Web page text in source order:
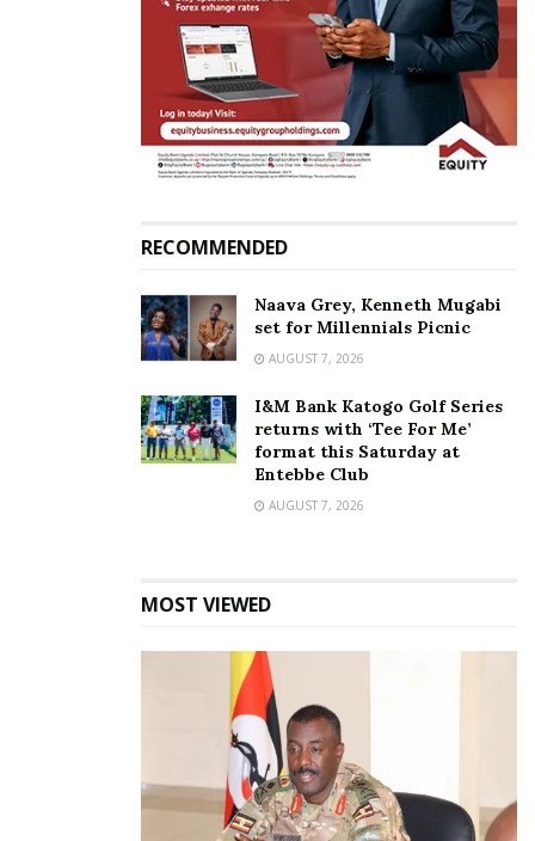
the matter are still ongoing and will pronounce itself
Amos Nzeyi hosts peers
and industry captains to an
December 12, 2022
Nzeyi’s NBC takeover case
against BoU, Sudhir
May 26, 2021
In "Business"
Crown Beverages
Catherine Bamugemereire
RECOMMENDED
Naava Grey, Kenneth Mugabi
set for Millennials Picnic
AUGUST 7, 2026
I&M Bank Katogo Golf Series
returns with ‘Tee For Me’
format this Saturday at
Entebbe Club
AUGUST 7, 2026
MOST VIEWED